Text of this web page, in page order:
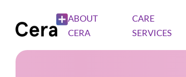
ABOUT
CERA
CARE
SERVICES